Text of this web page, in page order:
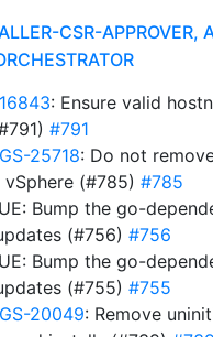
CSR-APPROVER,
: Ensure valid
#791
25718: Do not
(#785) #785
Bump the go-
(#756) #756
Bump the go-
(#755) #755
20049: Remove